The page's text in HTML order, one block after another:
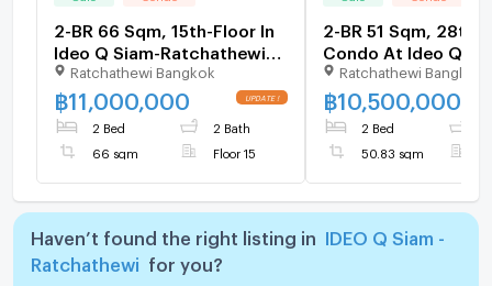
2-BR 66 Sqm, 15th-Floor In
Ideo Q Siam-Ratchathewi
Near BTS Ratchathewi (ID
3054250)
Ratchathewi Bangkok
฿11,000,000
2 Bed 2 Bath
66 sqm Floor 15
2-BR 51 Sqm, 28th-
Condo At Ideo Q
Ratchathewi Near
Ratchathewi (ID
Ratchathewi Bangkok
฿10,500,000
2 Bed
50.83 sqm
Haven’t found the right listing in
IDEO Q Siam -
Ratchathewi
for you?